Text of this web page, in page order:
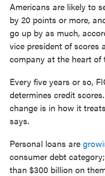
Americans are likely to
by 20 points or more,
go up by as much,
vice president of scores
company at the heart of
Every five years or so,
determines credit
change is in how it
says.
Personal loans are
consumer debt
than $300 billion on